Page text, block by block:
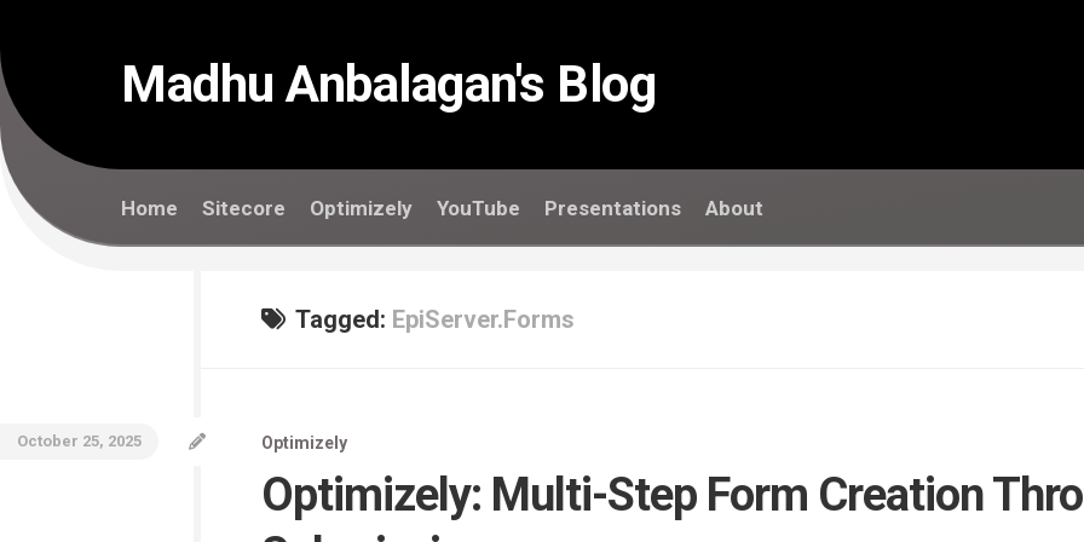
content
Madhu Anbalagan's Blog
Home Sitecore Optimizely YouTube Presentations About
Tagged: EpiServer.Forms
Optimizely
Optimizely: Multi-Step Form Creation
October 25, 2025